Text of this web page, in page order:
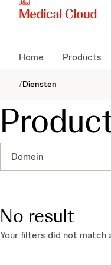
Home Products
/Diensten
Domein
No result
Your filters did not match